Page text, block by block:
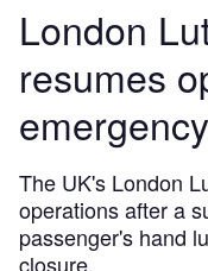
London
resumes
The UK's London
operations after a
passenger's hand
closure.